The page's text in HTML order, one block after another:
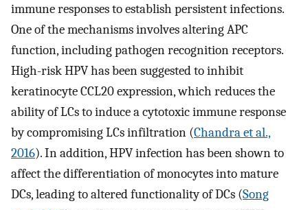
immune responses to establish persistent infections.
One of the mechanisms involves altering APC
function, including pathogen recognition receptors.
High-risk HPV has been suggested to inhibit
keratinocyte CCL20 expression, which reduces the
ability of LCs to induce a cytotoxic immune response
by compromising LCs infiltration (Chandra et al.,
2016). In addition, HPV infection has been shown to
affect the differentiation of monocytes into mature
DCs, leading to altered functionality of DCs (Song